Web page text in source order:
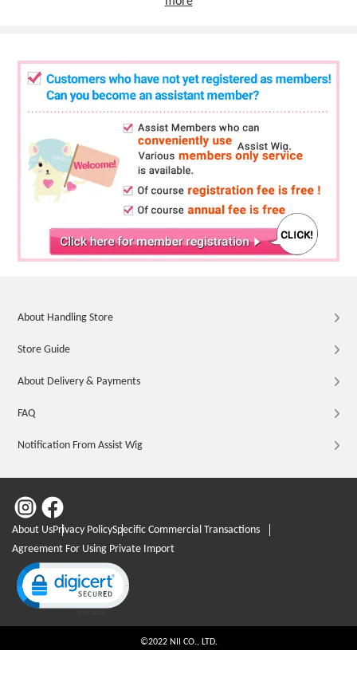
About Handling Store
Store Guide
About Delivery & Payments
FAQ
Notification From Assist Wig
About UsPrivacy PolicySpecific Commercial Transactions
Agreement For Using Private Import
Click to open certificate verification popup
©2022 NII CO., LTD.